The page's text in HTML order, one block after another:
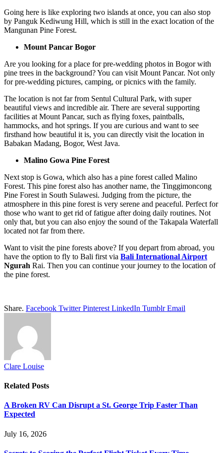
Going here is like exploring two islands at once, you can also stop
by Panguk Kediwung Hill, which is still in the exact location of the
Mangunan Pine Forest.
Mount Pancar Bogor
Are you looking for a place for pre-wedding photos in Bogor with
pine trees in the background? You can visit Mount Pancar. Not only
for pre-wedding pictures, camping, or picnics with the family.
The location is not far from Sentul Cultural Park, with super
beautiful views and incredible air. There are several supporting
facilities at Mount Pancar, such as flying foxes, paintballs,
hammocks, and hot springs. If you are curious and want to see
firsthand how beautiful it is, you can directly visit the location in
Babakan Madang, Bogor, West Java.
Malino Gowa Pine Forest
Next stop is Gowa, which also has a pine forest called Malino
Forest. This pine forest also has another name, the Tinggimoncong
Pine Forest in South Sulawesi. Judging from the picture, the
atmosphere in this pine forest is very serene and peaceful. Perfect for
those who want to get rid of fatigue after doing daily routines. Not
only that, but you can also enjoy the sound of the Takapala Waterfall
located not far from there.
Want to visit the pine forests above? If you depart from abroad, you
have the option to fly to Bali first via Bali International Airport
Ngurah Rai. Then you can continue your journey to the location of
the pine forest.
Share. Facebook Twitter Pinterest LinkedIn Tumblr Email
Clare Louise
Related Posts
A Broken RV Can Disrupt a St. George Trip Faster Than
Expected
July 16, 2026